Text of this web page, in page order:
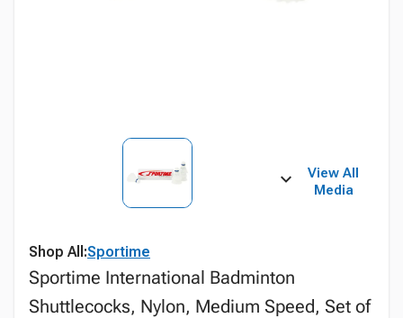
View All
Media
Shop All:Sportime
Sportime International Badminton
Shuttlecocks, Nylon, Medium Speed, Set of